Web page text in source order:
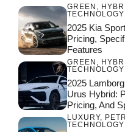
GREEN ,
TECHNOLOGY
2025 Kia
Pricing,
Features
GREEN ,
TECHNOLOGY
2025
Urus Hybrid:
Pricing, And
LUXURY,
TECHNOLOGY